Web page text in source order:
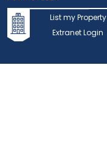
List my Property
Extranet Login